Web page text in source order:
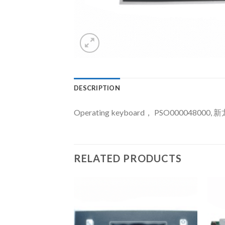
DESCRIPTION
Operating keyboard， PSO000048000, 新
RELATED PRODUCTS